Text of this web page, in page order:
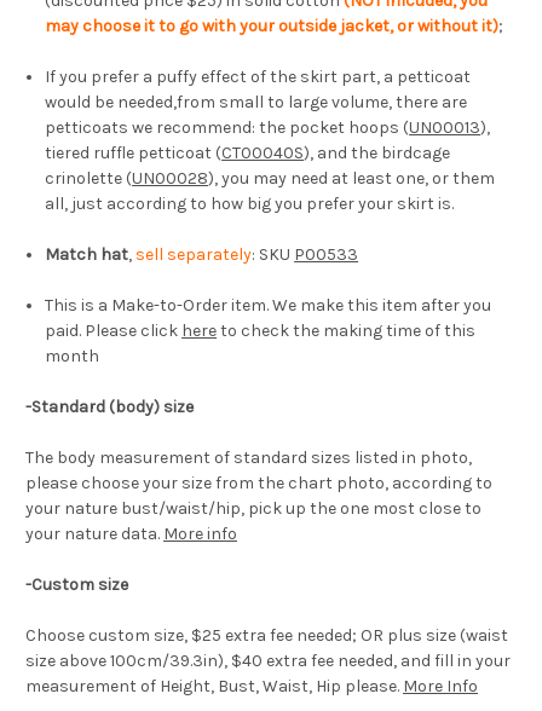
may choose it to go with your outside jacket, or without it);
If you prefer a puffy effect of the skirt part, a petticoat
would be needed,from small to large volume, there are
petticoats we recommend: the pocket hoops (UN00013),
tiered ruffle petticoat (CT00040S), and the birdcage
crinolette (UN00028), you may need at least one, or them
all, just according to how big you prefer your skirt is.
Match hat, sell separately: SKU P00533
This is a Make-to-Order item. We make this item after you
paid. Please click hereto check the making time of this
month
-Standard (body) size
The body measurement of standard sizes listed in photo,
please choose your size from the chart photo, according to
your nature bust/waist/hip, pick up the one most close to
your nature data. More info
-Custom size
Choose custom size, $25 extra fee needed; OR plus size (waist
size above 100cm/39.3in), $40 extra fee needed, and fill in your
measurement of Height, Bust, Waist, Hip please. More Info